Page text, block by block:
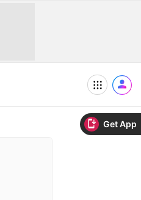
Get App